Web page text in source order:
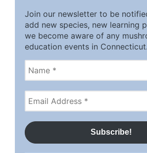
Join our newsletter to be
add new species, new learning
we become aware of any
education events in Connecticut.